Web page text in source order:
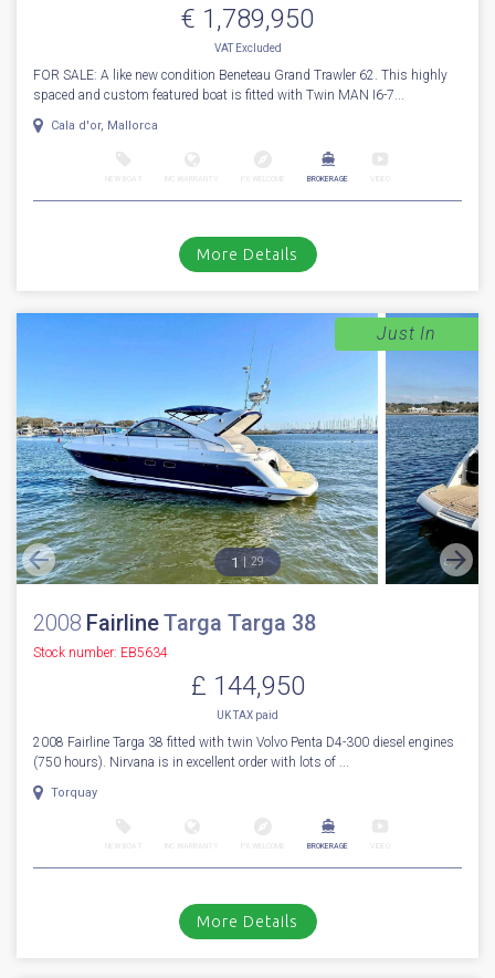
€ 1,789,950
VATExcluded
FOR SALE: A like new condition Beneteau Grand Trawler 62. This highly
spaced and custom featured boat is fitted with Twin MAN I6-7...
Cala d'or, Mallorca
BROKERAGE
More Details
1 29
2008 FairlineTarga Targa 38
Stock number: EB5634
£ 144,950
UK TAX paid
2008 Fairline Targa 38 fitted with twin Volvo Penta D4-300 diesel engines
(750 hours). Nirvana is in excellent order with lots of ...
Torquay
BROKERAGE
Just In
More Details